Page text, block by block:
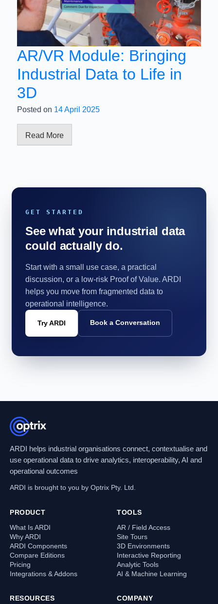
AR/VR Module: Bringing
Industrial Data to Life in
3D
Posted on 14 April 2025
Read More
GET STARTED
See what your industrial data
could actually do.
Start with a small use case, a practical
discussion, or a low-risk Proof of Value. ARDI
helps you move from fragmented data to
operational intelligence.
Try ARDI Book a Conversation
ARDI helps industrial organisations connect, contextualise and
use operational data to drive analytics, interoperability, AI and
operational outcomes
ARDI is brought to you by Optrix Pty. Ltd.
PRODUCT
What Is ARDI
Why ARDI
ARDI Components
Compare Editions
Pricing
Integrations & Addons
TOOLS
AR / Field Access
Site Tours
3D Environments
Interactive Reporting
Analytic Tools
AI & Machine Learning
RESOURCES COMPANY